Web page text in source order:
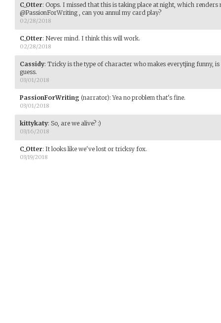
C_Otter: Oops. I missed that this is taking place at night, which renders
@PassionForWriting , can you annul my card play?
02/28/2018
C_Otter: Never mind. I think this will work.
02/28/2018
Cassidy: Tricky is the type of character who makes everytjing funny,
guess.
03/01/2018
PassionForWriting (narrator):Yea no problem that's fine.
03/01/2018
kittykaty: So, are we alive? :)
03/16/2018
C_Otter: It looks like we've lost or tricksy fox.
03/19/2018